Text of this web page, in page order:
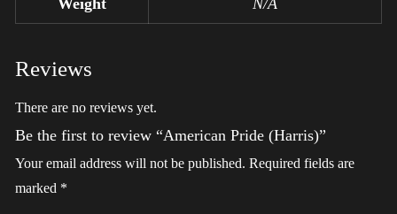
Reviews
There are no reviews yet.
Be the first to review “American Pride (Harris)”
Your email address will not be published. Required fields are
marked *